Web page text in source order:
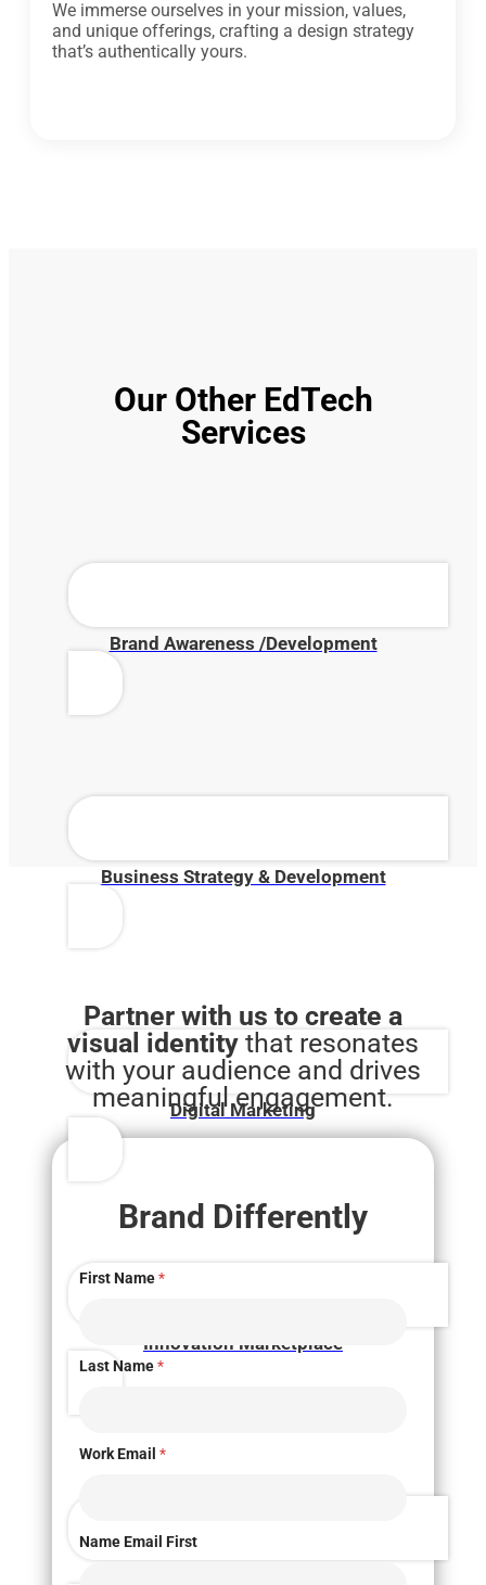
We immerse ourselves in your mission, values,
and unique offerings, crafting a design strategy
that’s authentically yours.
Our Other EdTech
Services
Brand Awareness /Development
Business Strategy & Development
Digital Marketing
Innovation Marketplace
Partner with us to create a
visual identity that resonates
with your audience and drives
meaningful engagement.
Brand Differently
First Name*
Last Name*
Work Email *
Name Email First